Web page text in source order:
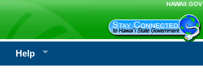
HAWAII.GOV
Help